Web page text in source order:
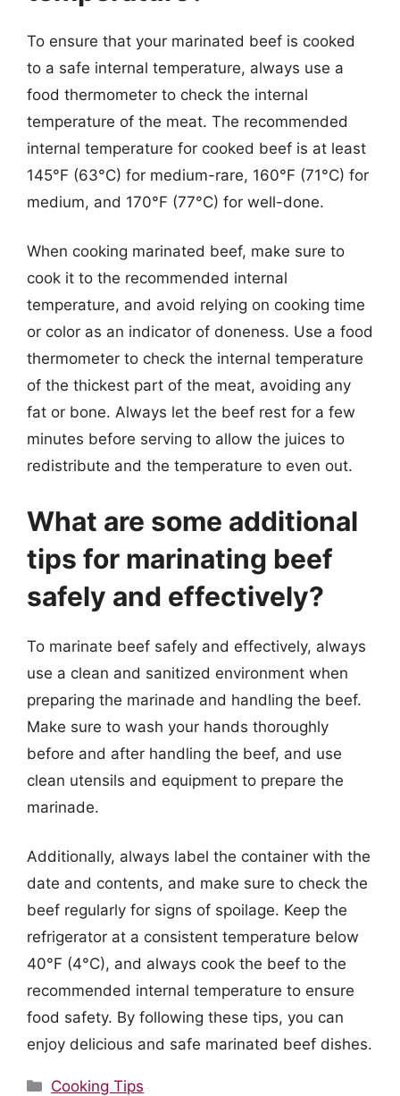
To ensure that your marinated beef is cooked
to a safe internal temperature, always use a
food thermometer to check the internal
temperature of the meat. The recommended
internal temperature for cooked beef is at least
145°F (63°C) for medium-rare, 160°F (71°C) for
medium, and 170°F (77°C) for well-done.
When cooking marinated beef, make sure to
cook it to the recommended internal
temperature, and avoid relying on cooking time
or color as an indicator of doneness. Use a food
thermometer to check the internal temperature
of the thickest part of the meat, avoiding any
fat or bone. Always let the beef rest for a few
minutes before serving to allow the juices to
redistribute and the temperature to even out.
What are some additional
tips for marinating beef
safely and effectively?
To marinate beef safely and effectively, always
use a clean and sanitized environment when
preparing the marinade and handling the beef.
Make sure to wash your hands thoroughly
before and after handling the beef, and use
clean utensils and equipment to prepare the
marinade.
Additionally, always label the container with the
date and contents, and make sure to check the
beef regularly for signs of spoilage. Keep the
refrigerator at a consistent temperature below
40°F (4°C), and always cook the beef to the
recommended internal temperature to ensure
food safety. By following these tips, you can
enjoy delicious and safe marinated beef dishes.
Categories
Cooking Tips